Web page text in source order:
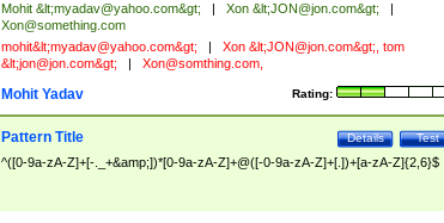
Mohit &lt;myadav@yahoo.com&gt; Xon &lt;JON@jon.com&gt;
Xon@something.com
mohit&lt;myadav@yahoo.com&gt; Xon &lt;JON@jon.com&gt;, tom
&lt;jon@jon.com&gt; Xon@somthing.com,
Rating:
Mohit Yadav
Test
Details
Pattern Title
^([0-9a-zA-Z]+[-._+&amp;])*[0-9a-zA-Z]+@([-0-9a-zA-Z]+[.])+[a-zA-Z]{2,6}$